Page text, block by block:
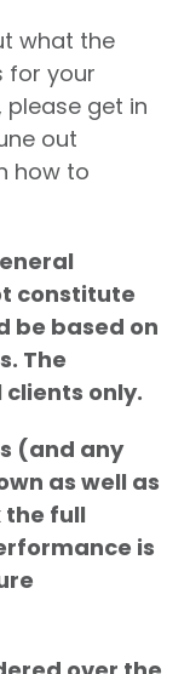
what the
for your
get in
out
how to
constitute
be based on
The
only.
(and any
as well as
the full
is